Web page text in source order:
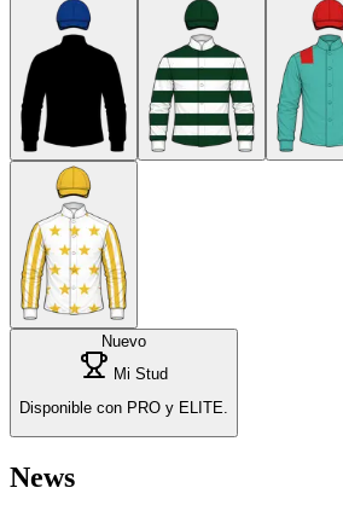
Nuevo
Mi Stud
Disponible con PRO y ELITE.
News